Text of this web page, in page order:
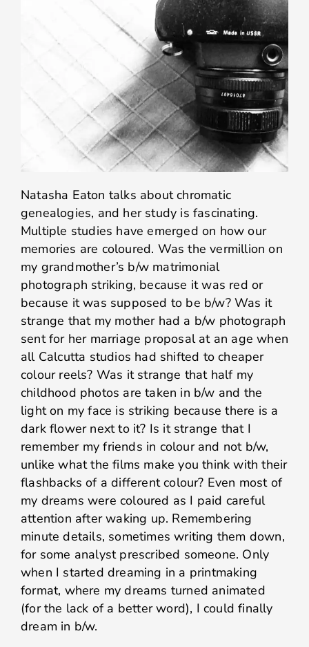
Natasha Eaton talks about chromatic
genealogies, and her study is fascinating.
Multiple studies have emerged on how our
memories are coloured. Was the vermillion on
my grandmother’s b/w matrimonial
photograph striking, because it was red or
because it was supposed to be b/w? Was it
strange that my mother had a b/w photograph
sent for her marriage proposal at an age when
all Calcutta studios had shifted to cheaper
colour reels? Was it strange that half my
childhood photos are taken in b/w and the
light on my face is striking because there is a
dark flower next to it? Is it strange that I
remember my friends in colour and not b/w,
unlike what the films make you think with their
flashbacks of a different colour? Even most of
my dreams were coloured as I paid careful
attention after waking up. Remembering
minute details, sometimes writing them down,
for some analyst prescribed someone. Only
when I started dreaming in a printmaking
format, where my dreams turned animated
(for the lack of a better word), I could finally
dream in b/w.